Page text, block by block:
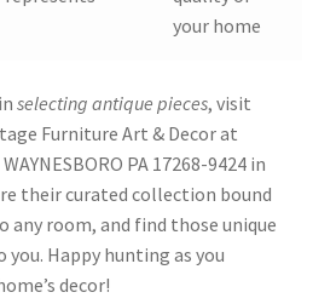
your home
selecting antique pieces, visit
Furniture Art & Decor at
PA 17268-9424 in
their curated collection bound
any room, and find those unique
Happy hunting as you
decor!